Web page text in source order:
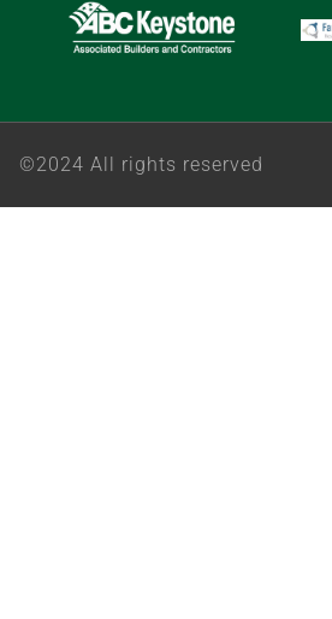
©2024 All rights reserved